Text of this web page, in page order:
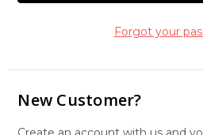
Forgot your
New Customer?